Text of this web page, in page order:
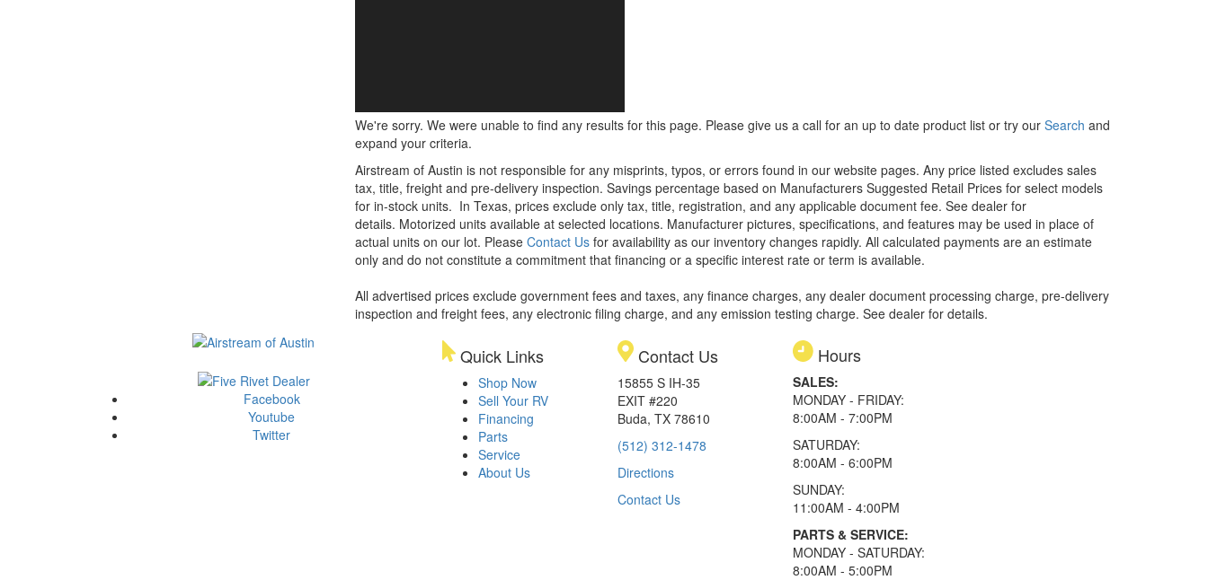
We're sorry. We were unable to find any results for this page. Please give us a call for an up to date product list or try our Search and
expand your criteria.
Airstream of Austin is not responsible for any misprints, typos, or errors found in our website pages. Any price listed excludes sales
tax, title, freight and pre-delivery inspection. Savings percentage based on Manufacturers Suggested Retail Prices for select models
for in-stock units. In Texas, prices exclude only tax, title, registration, and any applicable document fee. See dealer for
details. Motorized units available at selected locations. Manufacturer pictures, specifications, and features may be used in place of
actual units on our lot. Please Contact Usfor availability as our inventory changes rapidly. All calculated payments are an estimate
only and do not constitute a commitment that financing or a specific interest rate or term is available.
All advertised prices exclude government fees and taxes, any finance charges, any dealer document processing charge, pre-delivery
inspection and freight fees, any electronic filing charge, and any emission testing charge. See dealer for details.
Facebook
Youtube
Twitter
Quick Links
Shop Now
Sell Your RV
Financing
Parts
Service
About Us
Contact Us
15855 S IH-35
EXIT #220
Buda, TX 78610
(512) 312-1478
Directions
Contact Us
Hours
SALES:
MONDAY - FRIDAY:
8:00AM - 7:00PM
SATURDAY:
8:00AM - 6:00PM
SUNDAY:
11:00AM - 4:00PM
PARTS & SERVICE:
MONDAY - SATURDAY:
8:00AM - 5:00PM